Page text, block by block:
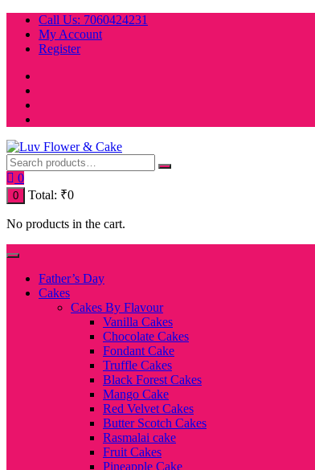
Skip
content
Call Us: 7060424231
My Account
Register
0
0 Total: ₹0
No products in the cart.
Father’s Day
Cakes
Cakes By Flavour
Vanilla Cakes
Chocolate Cakes
Fondant Cake
Truffle Cakes
Black Forest Cakes
Mango Cake
Red Velvet Cakes
Butter Scotch Cakes
Rasmalai cake
Fruit Cakes
Pineapple Cake